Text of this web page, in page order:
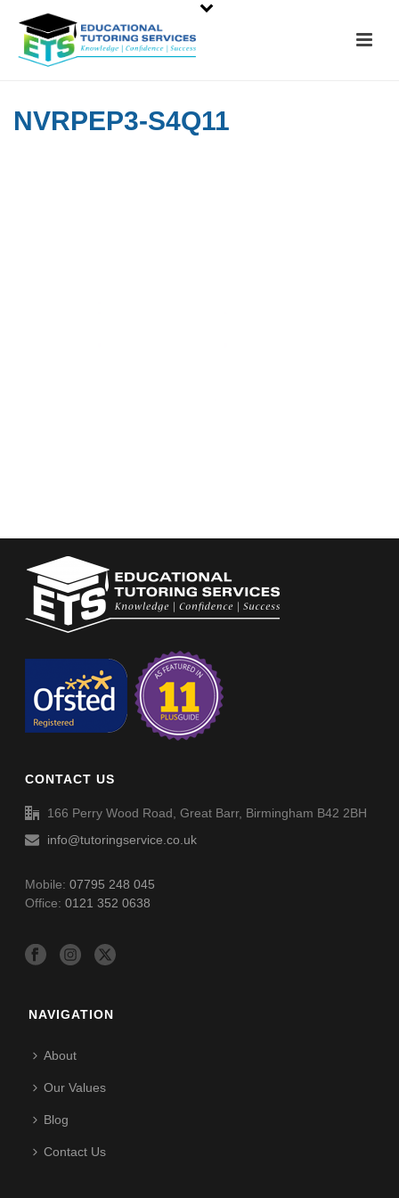
NVRPEP3-S4Q11
CONTACT US
166 Perry Wood Road, Great Barr, Birmingham B42 2BH
info@tutoringservice.co.uk
Mobile:07795 248 045
Office:0121 352 0638
NAVIGATION
About
Our Values
Blog
Contact Us